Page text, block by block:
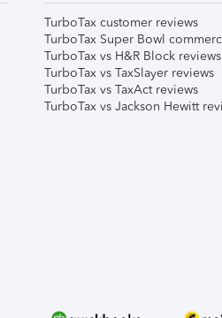
TurboTax customer reviews
TurboTax Super Bowl
TurboTax vs H&R Block reviews
TurboTax vs TaxSlayer reviews
TurboTax vs TaxAct reviews
TurboTax vs Jackson Hewitt